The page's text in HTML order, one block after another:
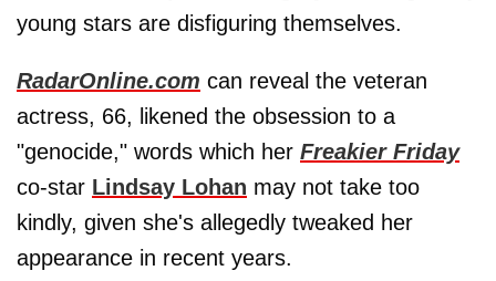
young stars are disfiguring themselves.
RadarOnline.com can reveal the veteran
actress, 66, likened the obsession to a
"genocide," words which her Freakier Friday
co-star Lindsay Lohan may not take too
kindly, given she's allegedly tweaked her
appearance in recent years.